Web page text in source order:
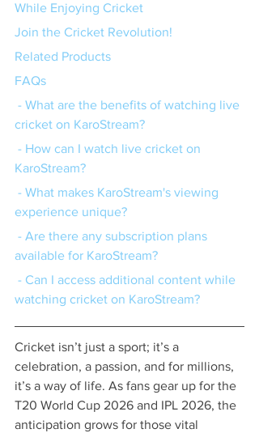
While Enjoying Cricket
Join the Cricket Revolution!
Related Products
FAQs
cricket on KaroStream?
KaroStream?
experience unique?
available for KaroStream?
watching cricket on KaroStream?
Cricket isn’t just a sport; it’s a
celebration, a passion, and for millions,
it’s a way of life. As fans gear up for the
T20 World Cup 2026 and IPL 2026, the
anticipation grows for those vital